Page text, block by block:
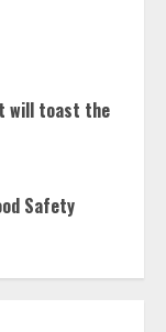
will toast the
Safety